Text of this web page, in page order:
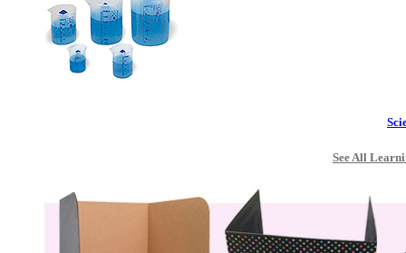
See All